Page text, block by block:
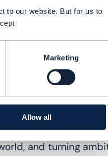
to our website. But for us to
Marketing
Allow all
of telecom growth?
Ignite 2026 (23-25
through AI hype,
and long-term
complexity
and turning